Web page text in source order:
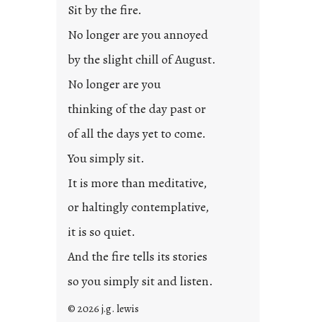
Sit by the fire.
No longer are you annoyed
by the slight chill of August.
No longer are you
thinking of the day past or
of all the days yet to come.
You simply sit.
It is more than meditative,
or haltingly contemplative,
it is so quiet.
And the fire tells its stories
so you simply sit and listen.
© 2026 j.g. lewis